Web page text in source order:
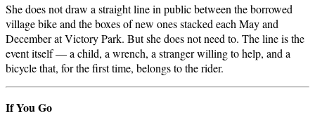
She does not draw a straight line in public between the borrowed
village bike and the boxes of new ones stacked each May and
December at Victory Park. But she does not need to. The line is the
event itself — a child, a wrench, a stranger willing to help, and a
bicycle that, for the first time, belongs to the rider.
If You Go